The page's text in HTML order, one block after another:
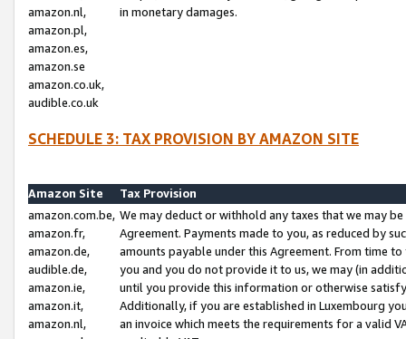
amazon.nl,
amazon.pl,
amazon.es,
amazon.se
amazon.co.uk,
audible.co.uk
in monetary damages.
SCHEDULE 3: TAX PROVISION BY AMAZON SITE
Amazon Site
Tax Provision
amazon.com.be,
amazon.fr,
amazon.de,
audible.de,
amazon.ie,
amazon.it,
amazon.nl,
We may deduct or withhold any taxes that we may
Agreement. Payments made to you, as reduced by
amounts payable under this Agreement. From time
you and you do not provide it to us, we may (in
until you provide this information or otherwise
Additionally, if you are established in Luxembourg
an invoice which meets the requirements for a valid